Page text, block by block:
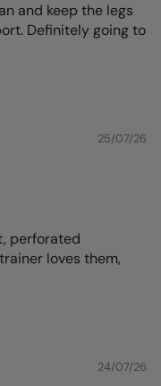
and keep the legs
Definitely going to
25/07/26
perforated
loves them,
24/07/26